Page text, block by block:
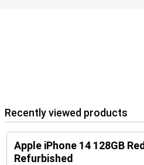
Recently viewed products
Apple iPhone 14 128GB Red
Refurbished